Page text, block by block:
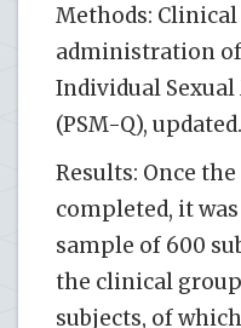
Methods:
administration
Individual
(PSM-Q), updated.
Results: Once
completed, it
sample of 600
the clinical
subjects, of